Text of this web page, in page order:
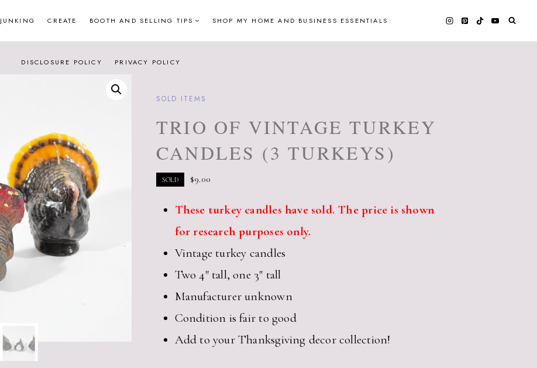
JUNKING CREATE BOOTH AND SELLING TIPS SHOP MY HOME AND BUSINESS ESSENTIALS
DISCLOSURE POLICY PRIVACY POLICY
SOLD ITEMS
TRIO OF VINTAGE TURKEY
CANDLES (3 TURKEYS)
SOLD $9.00
These turkey candles have sold. The price is shown
for research purposes only.
Vintage turkey candles
Two 4″ tall, one 3″ tall
Manufacturer unknown
Condition is fair to good
Add to your Thanksgiving decor collection!